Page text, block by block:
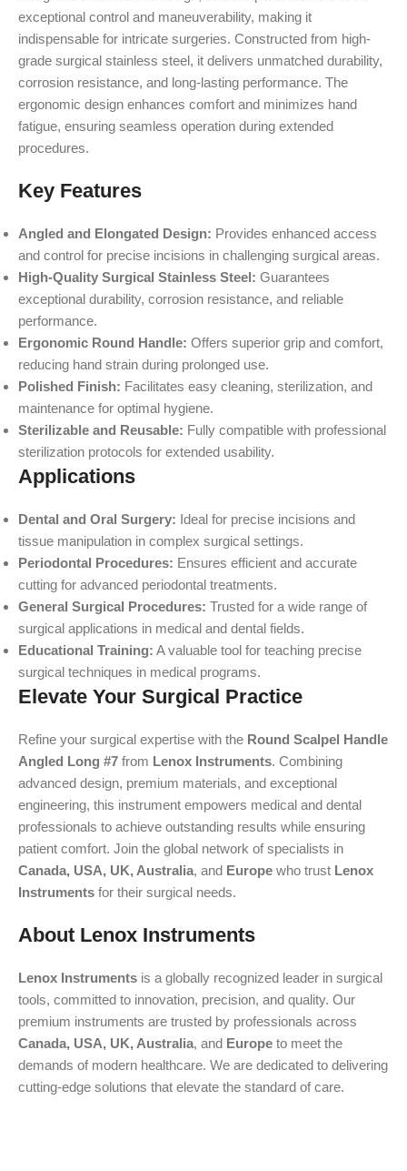
exceptional control and maneuverability, making it
indispensable for intricate surgeries. Constructed from high-
grade surgical stainless steel, it delivers unmatched durability,
corrosion resistance, and long-lasting performance. The
ergonomic design enhances comfort and minimizes hand
fatigue, ensuring seamless operation during extended
procedures.
Key Features
Angled and Elongated Design: Provides enhanced access
and control for precise incisions in challenging surgical areas.
High-Quality Surgical Stainless Steel: Guarantees
exceptional durability, corrosion resistance, and reliable
performance.
Ergonomic Round Handle: Offers superior grip and comfort,
reducing hand strain during prolonged use.
Polished Finish: Facilitates easy cleaning, sterilization, and
maintenance for optimal hygiene.
Sterilizable and Reusable: Fully compatible with professional
sterilization protocols for extended usability.
Applications
Dental and Oral Surgery: Ideal for precise incisions and
tissue manipulation in complex surgical settings.
Periodontal Procedures: Ensures efficient and accurate
cutting for advanced periodontal treatments.
General Surgical Procedures: Trusted for a wide range of
surgical applications in medical and dental fields.
Educational Training: A valuable tool for teaching precise
surgical techniques in medical programs.
Elevate Your Surgical Practice
Refine your surgical expertise with the Round Scalpel Handle
Angled Long #7 from Lenox Instruments. Combining
advanced design, premium materials, and exceptional
engineering, this instrument empowers medical and dental
professionals to achieve outstanding results while ensuring
patient comfort. Join the global network of specialists in
Canada, USA, UK, Australia, and Europe who trust Lenox
Instruments for their surgical needs.
About Lenox Instruments
Lenox Instruments is a globally recognized leader in surgical
tools, committed to innovation, precision, and quality. Our
premium instruments are trusted by professionals across
Canada, USA, UK, Australia, and Europe to meet the
demands of modern healthcare. We are dedicated to delivering
cutting-edge solutions that elevate the standard of care.